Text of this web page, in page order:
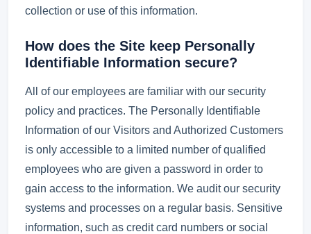
collection or use of this information.
How does the Site keep Personally
Identifiable Information secure?
All of our employees are familiar with our security
policy and practices. The Personally Identifiable
Information of our Visitors and Authorized Customers
is only accessible to a limited number of qualified
employees who are given a password in order to
gain access to the information. We audit our security
systems and processes on a regular basis. Sensitive
information, such as credit card numbers or social